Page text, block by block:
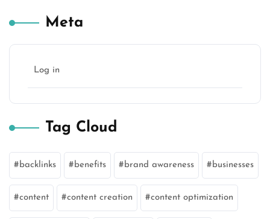
Meta
Log in
Tag Cloud
backlinks benefits brand awareness businesses
content content creation content optimization